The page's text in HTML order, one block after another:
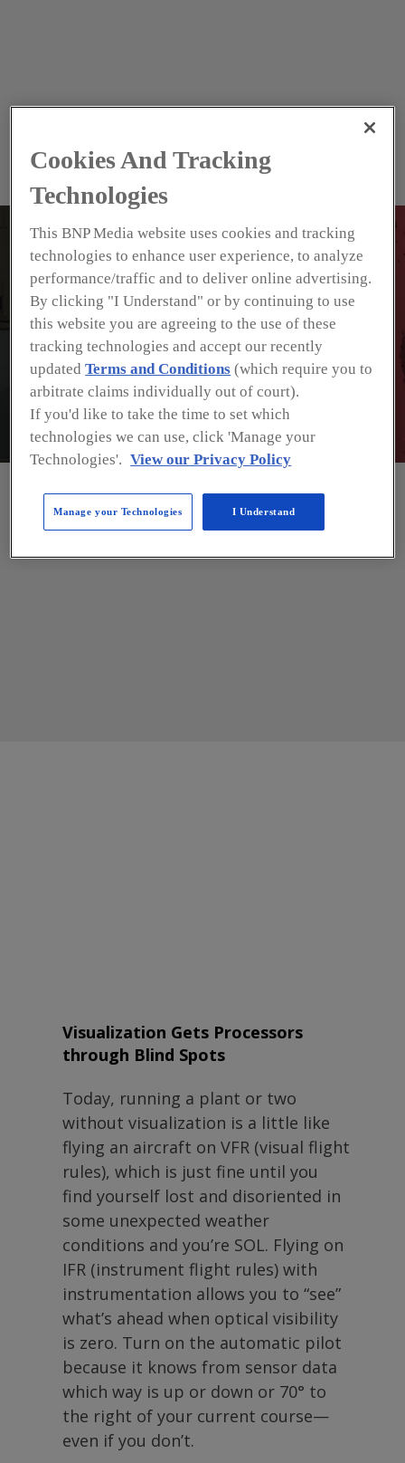
Visualization Gets Processors
through Blind Spots
Today, running a plant or two
without visualization is a little like
flying an aircraft on VFR (visual flight
rules), which is just fine until you
find yourself lost and disoriented in
some unexpected weather
conditions and you’re SOL. Flying on
IFR (instrument flight rules) with
instrumentation allows you to “see”
what’s ahead when optical visibility
is zero. Turn on the automatic pilot
because it knows from sensor data
which way is up or down or 70° to
the right of your current course—
even if you don’t.
Cookies And Tracking
Technologies
This BNP Media website uses cookies and tracking
technologies to enhance user experience, to analyze
performance/traffic and to deliver online advertising.
By clicking "I Understand" or by continuing to use
this website you are agreeing to the use of these
tracking technologies and accept our recently
updatedTerms and Conditions (which require you to
arbitrate claims individually out of court).
If you'd like to take the time to set which
technologies we can use, click 'Manage your
Technologies'. View our Privacy Policy
Manage your Technologies I Understand